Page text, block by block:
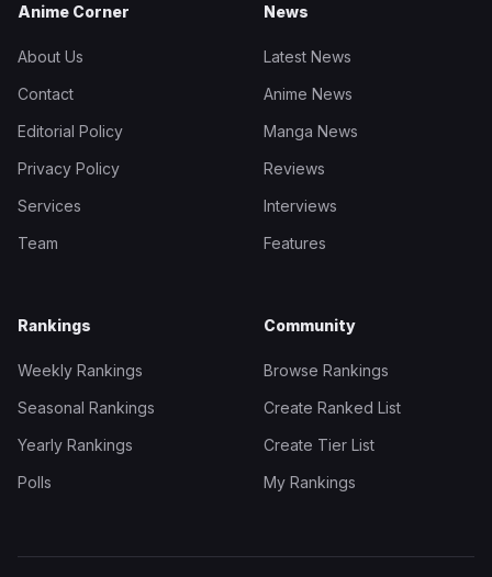
Anime Corner
About Us
Contact
Editorial Policy
Privacy Policy
Services
Team
News
Latest News
Anime News
Manga News
Reviews
Interviews
Features
Rankings
Weekly Rankings
Seasonal Rankings
Yearly Rankings
Polls
Community
Browse Rankings
Create Ranked List
Create Tier List
My Rankings